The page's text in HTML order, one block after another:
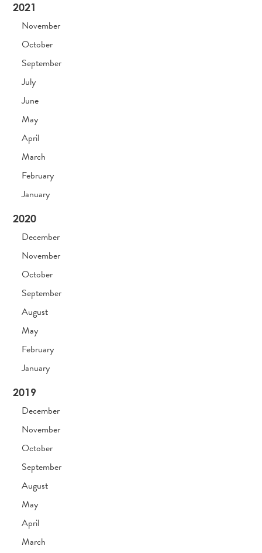
2021
November
October
September
July
June
May
April
March
February
January
2020
December
November
October
September
August
May
February
January
2019
December
November
October
September
August
May
April
March